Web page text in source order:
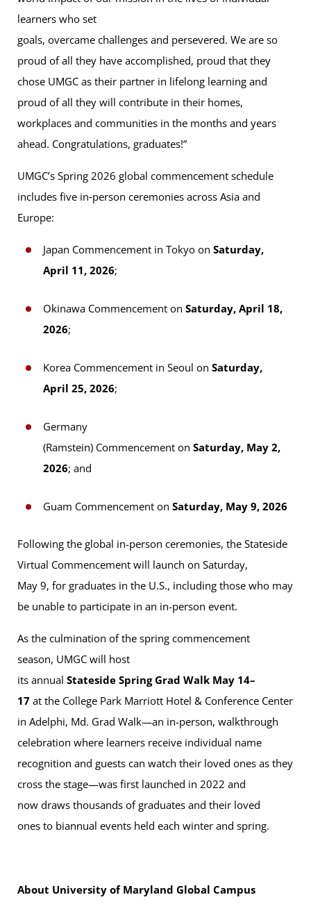
learners who set
goals, overcame challenges and persevered. We are so
proud of all they have accomplished, proud that they
chose UMGC as their partner in lifelong learning and
proud of all they will contribute in their homes,
workplaces and communities in the months and years
ahead. Congratulations, graduates!”
UMGC’s Spring 2026 global commencement schedule
includes five in‑person ceremonies across Asia and
Europe:
Japan Commencement in Tokyo on Saturday,
April 11, 2026;
Okinawa Commencement on Saturday, April 18,
2026;
Korea Commencement in Seoul on Saturday,
April 25, 2026;
Germany
(Ramstein) Commencement on Saturday, May 2,
2026; and
Guam Commencement on Saturday, May 9, 2026
Following the global in-person ceremonies, the Stateside
Virtual Commencement will launch on Saturday,
May 9, for graduates in the U.S., including those who may
be unable to participate in an in-person event.
As the culmination of the spring commencement
season, UMGC will host
its annual Stateside Spring Grad Walk May 14–
17 at the College Park Marriott Hotel & Conference Center
in Adelphi, Md. Grad Walk—an in-person, walkthrough
celebration where learners receive individual name
recognition and guests can watch their loved ones as they
cross the stage—was first launched in 2022 and
now draws thousands of graduates and their loved
ones to biannual events held each winter and spring.
About University of Maryland Global Campus